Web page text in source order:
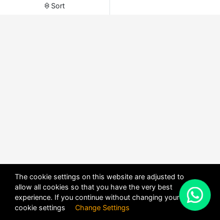
Sort
The cookie settings on this website are adjusted to
allow all cookies so that you have the very best
experience. If you continue without changing your
cookie settings Change Settings
X
POWERED BYDHRU FUSION